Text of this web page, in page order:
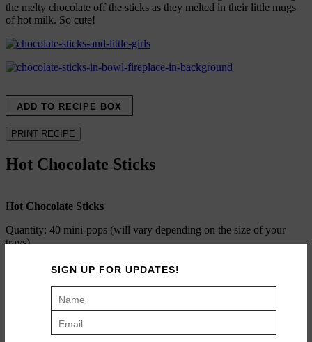
the melty chocolate off the sticks as they melted in their little mugs
of hot milk. So cute!
ADD TO RECIPE BOX
PRINT RECIPE
Hot Chocolate Sticks
Hot Chocolate Sticks
Quantity: 40 mini-pops (will vary depending on the size of your
trays)
2 cups semi-sweet hot chocolate chips or wafers (I like Guittard
1/3 cup cocoa powder
SIGN UP FOR UPDATES!